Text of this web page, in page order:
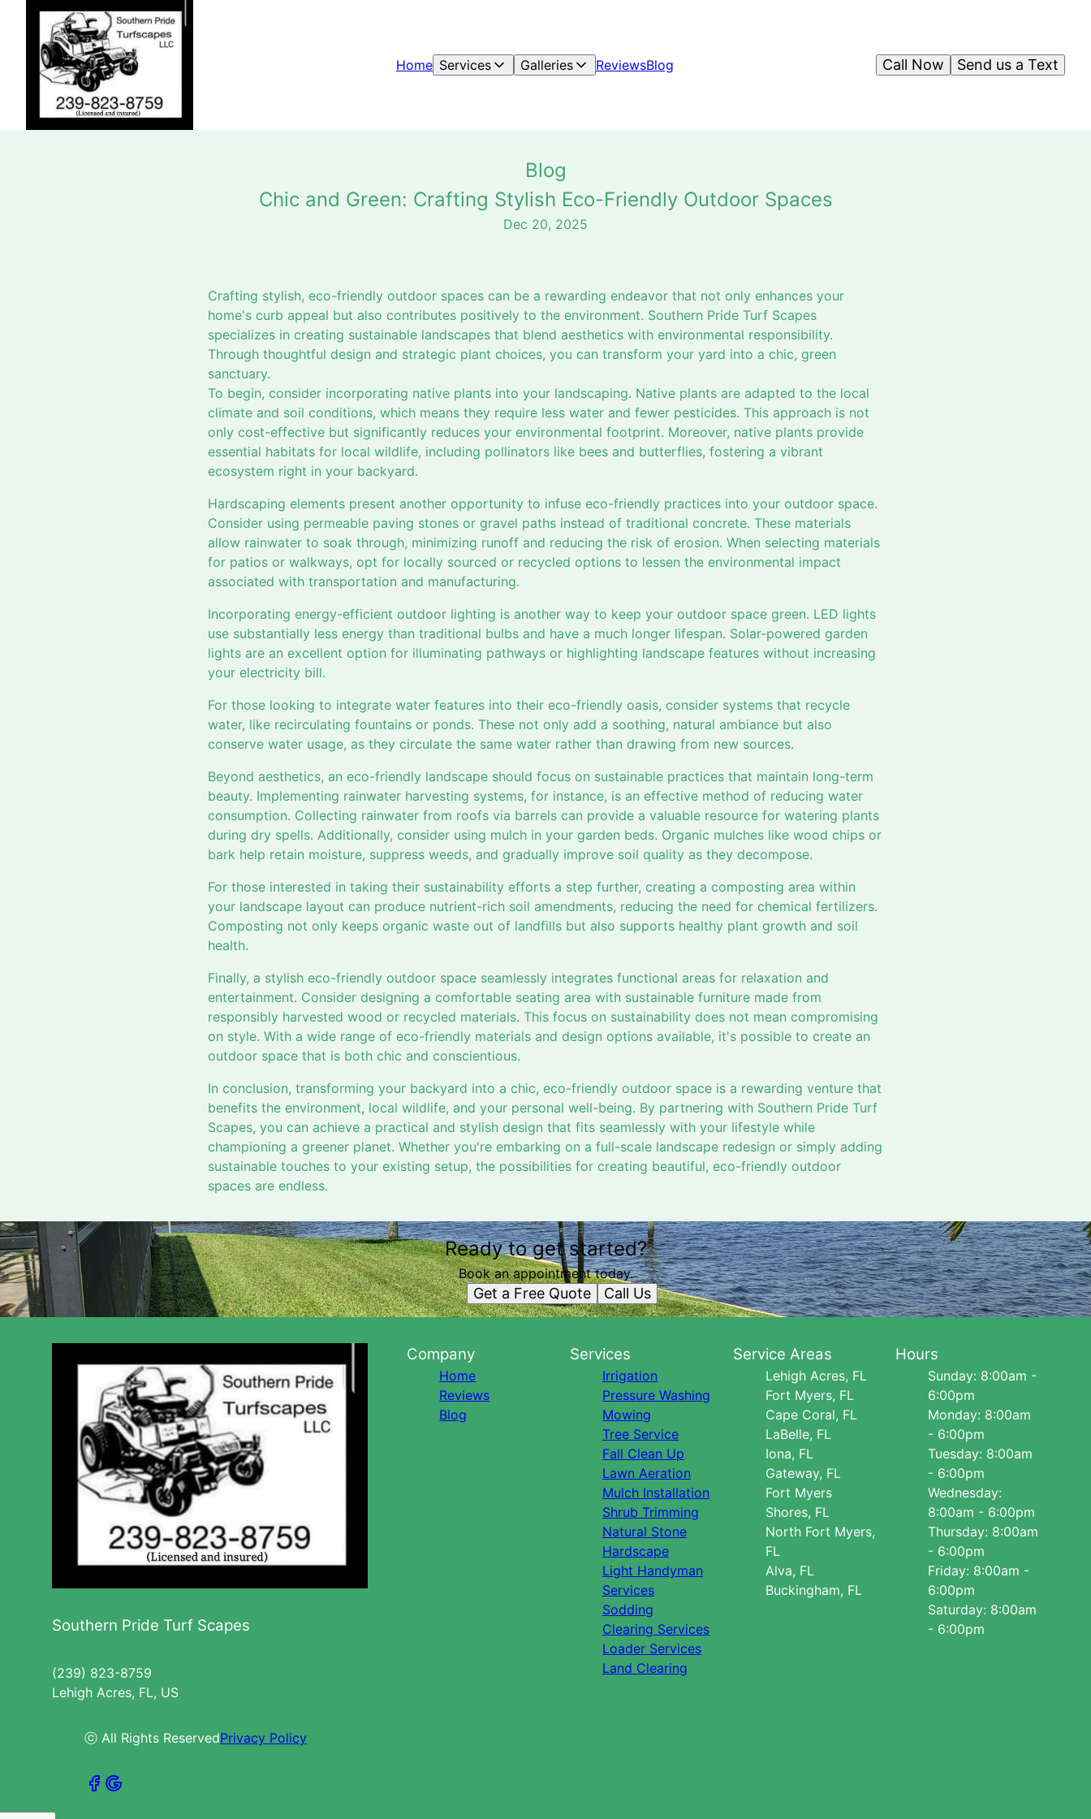
Home Services Galleries ReviewsBlog Send us a Text
Call Now
Blog
Chic and Green: Crafting Stylish Eco-Friendly Outdoor Spaces
Dec 20, 2025
Crafting stylish, eco-friendly outdoor spaces can be a rewarding endeavor that not only enhances your
home's curb appeal but also contributes positively to the environment. Southern Pride Turf Scapes
specializes in creating sustainable landscapes that blend aesthetics with environmental responsibility.
Through thoughtful design and strategic plant choices, you can transform your yard into a chic, green
sanctuary.
To begin, consider incorporating native plants into your landscaping. Native plants are adapted to the local
climate and soil conditions, which means they require less water and fewer pesticides. This approach is not
only cost-effective but significantly reduces your environmental footprint. Moreover, native plants provide
essential habitats for local wildlife, including pollinators like bees and butterflies, fostering a vibrant
ecosystem right in your backyard.
Hardscaping elements present another opportunity to infuse eco-friendly practices into your outdoor space.
Consider using permeable paving stones or gravel paths instead of traditional concrete. These materials
allow rainwater to soak through, minimizing runoff and reducing the risk of erosion. When selecting materials
for patios or walkways, opt for locally sourced or recycled options to lessen the environmental impact
associated with transportation and manufacturing.
Incorporating energy-efficient outdoor lighting is another way to keep your outdoor space green. LED lights
use substantially less energy than traditional bulbs and have a much longer lifespan. Solar-powered garden
lights are an excellent option for illuminating pathways or highlighting landscape features without increasing
your electricity bill.
For those looking to integrate water features into their eco-friendly oasis, consider systems that recycle
water, like recirculating fountains or ponds. These not only add a soothing, natural ambiance but also
conserve water usage, as they circulate the same water rather than drawing from new sources.
Beyond aesthetics, an eco-friendly landscape should focus on sustainable practices that maintain long-term
beauty. Implementing rainwater harvesting systems, for instance, is an effective method of reducing water
consumption. Collecting rainwater from roofs via barrels can provide a valuable resource for watering plants
during dry spells. Additionally, consider using mulch in your garden beds. Organic mulches like wood chips or
bark help retain moisture, suppress weeds, and gradually improve soil quality as they decompose.
For those interested in taking their sustainability efforts a step further, creating a composting area within
your landscape layout can produce nutrient-rich soil amendments, reducing the need for chemical fertilizers.
Composting not only keeps organic waste out of landfills but also supports healthy plant growth and soil
health.
Finally, a stylish eco-friendly outdoor space seamlessly integrates functional areas for relaxation and
entertainment. Consider designing a comfortable seating area with sustainable furniture made from
responsibly harvested wood or recycled materials. This focus on sustainability does not mean compromising
on style. With a wide range of eco-friendly materials and design options available, it's possible to create an
outdoor space that is both chic and conscientious.
In conclusion, transforming your backyard into a chic, eco-friendly outdoor space is a rewarding venture that
benefits the environment, local wildlife, and your personal well-being. By partnering with Southern Pride Turf
Scapes, you can achieve a practical and stylish design that fits seamlessly with your lifestyle while
championing a greener planet. Whether you're embarking on a full-scale landscape redesign or simply adding
sustainable touches to your existing setup, the possibilities for creating beautiful, eco-friendly outdoor
spaces are endless.
Ready to get started?
Book an appointment today.
Get a Free Quote Call Us
Southern Pride Turf Scapes
(239) 823-8759
Lehigh Acres, FL, US
ⓒ All Rights ReservedPrivacy Policy
Company
Home
Reviews
Blog
Services
Irrigation
Pressure Washing
Mowing
Tree Service
Fall Clean Up
Lawn Aeration
Mulch Installation
Shrub Trimming
Natural Stone
Hardscape
Light Handyman
Services
Sodding
Clearing Services
Loader Services
Land Clearing
Service Areas
Lehigh Acres, FL
Fort Myers, FL
Cape Coral, FL
LaBelle, FL
Iona, FL
Gateway, FL
Fort Myers
Shores, FL
North Fort Myers,
FL
Alva, FL
Buckingham, FL
Hours
Sunday: 8:00am -
6:00pm
Monday: 8:00am
- 6:00pm
Tuesday: 8:00am
- 6:00pm
Wednesday:
8:00am - 6:00pm
Thursday: 8:00am
- 6:00pm
Friday: 8:00am -
6:00pm
Saturday: 8:00am
- 6:00pm